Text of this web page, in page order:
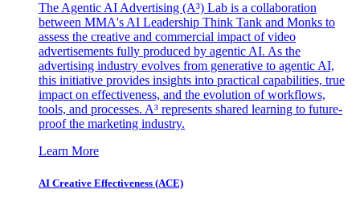
The Agentic AI Advertising (A³) Lab is a collaboration
between MMA's AI Leadership Think Tank and Monks to
assess the creative and commercial impact of video
advertisements fully produced by agentic AI. As the
advertising industry evolves from generative to agentic AI,
this initiative provides insights into practical capabilities, true
impact on effectiveness, and the evolution of workflows,
tools, and processes. A³ represents shared learning to future-
proof the marketing industry.
Learn More
AI Creative Effectiveness (ACE)